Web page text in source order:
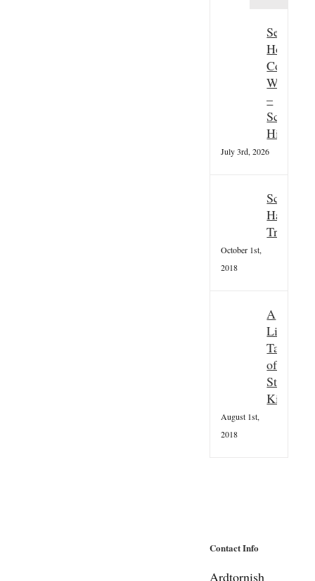
Seasonal
Couple
Wanted
–
Scottish
July 3rd, 2026
Scottish
October 1st,
2018
A
Little
Taster
of
St
Kilda
August 1st,
2018
Contact Info
Ardtornish